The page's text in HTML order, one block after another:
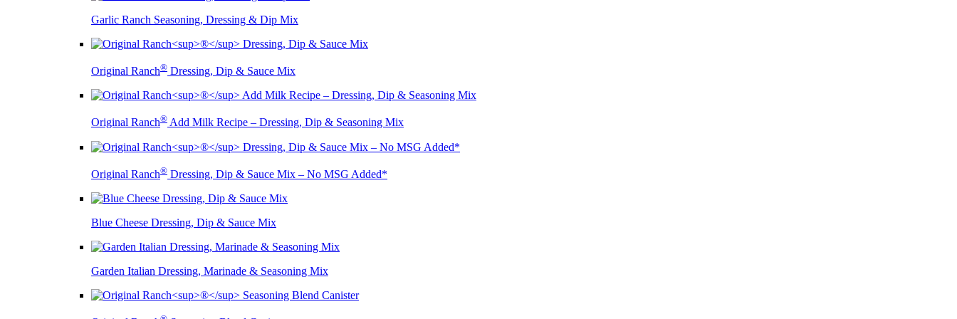
Garlic Ranch Seasoning, Dressing & Dip Mix
Original Ranch® Dressing, Dip & Sauce Mix
Original Ranch® Add Milk Recipe – Dressing, Dip & Seasoning Mix
Original Ranch® Dressing, Dip & Sauce Mix – No MSG Added*
Blue Cheese Dressing, Dip & Sauce Mix
Garden Italian Dressing, Marinade & Seasoning Mix